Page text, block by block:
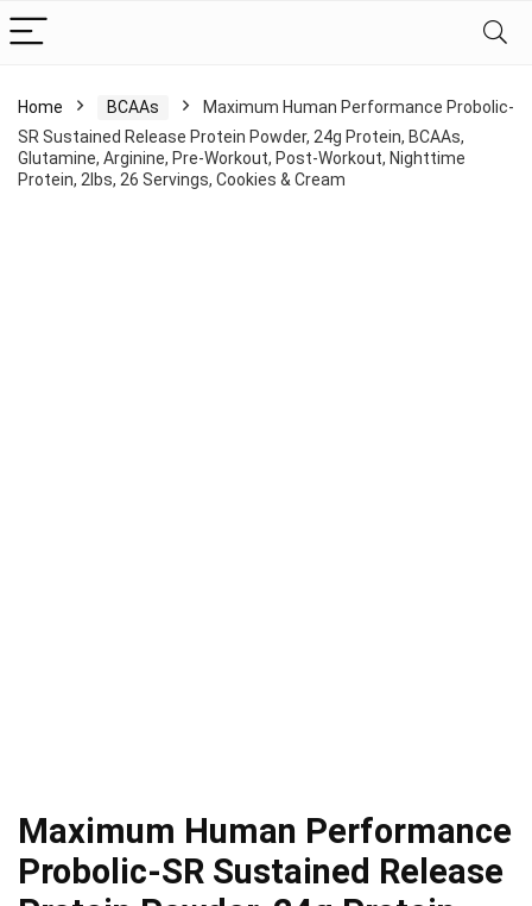
Home BCAAs
Maximum Human Performance Probolic-
SR Sustained Release Protein Powder, 24g Protein, BCAAs,
Glutamine, Arginine, Pre-Workout, Post-Workout, Nighttime
Protein, 2lbs, 26 Servings, Cookies & Cream
Maximum Human Performance
Probolic-SR Sustained Release